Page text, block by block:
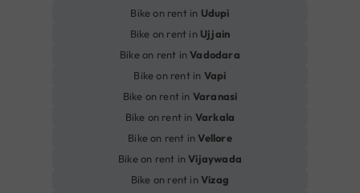
Bike on rent in Udupi
Bike on rent in Ujjain
Bike on rent inVadodara
Bike on rent in Vapi
Bike on rent in Varanasi
Bike on rent in Varkala
Bike on rent inVellore
Bike on rent inVijaywada
Bike on rent inVizag